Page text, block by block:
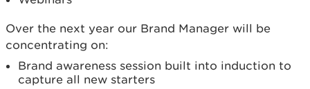
Over the next year our Brand Manager will be
concentrating on:
Brand awareness session built into induction to
capture all new starters